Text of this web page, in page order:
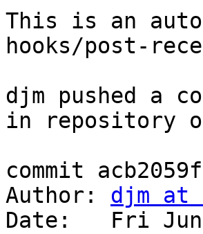
This is an
hooks/post-
djm pushed a
in repository
commit
Author: djm at
Date:   Fri Jun